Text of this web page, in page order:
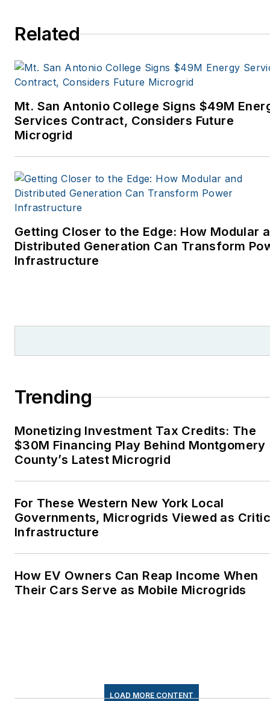
Related
Mt. San Antonio College Signs $49M
Services Contract, Considers Future
Microgrid
Getting Closer to the Edge: How Modular
Distributed Generation Can Transform
Infrastructure
Trending
Monetizing Investment Tax Credits: The
$30M Financing Play Behind Montgomery
County’s Latest Microgrid
For These Western New York Local
Governments, Microgrids Viewed as
Infrastructure
How EV Owners Can Reap Income When
Their Cars Serve as Mobile Microgrids
LOAD MORE CONTENT